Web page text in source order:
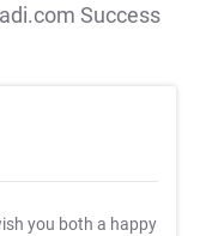
Success
you both a happy